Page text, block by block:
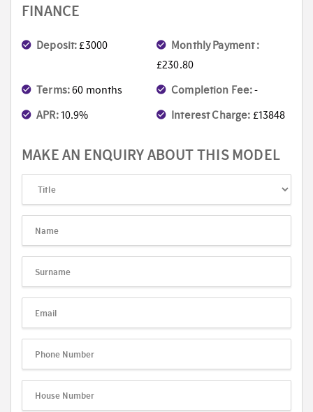
FINANCE
Deposit:£3000
Monthly Payment :
£230.80
Terms:60 months Completion Fee:-
APR:10.9% Interest Charge: £13848
MAKE AN ENQUIRY ABOUT THIS MODEL